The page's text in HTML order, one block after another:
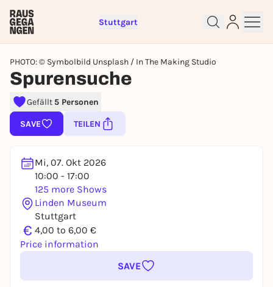
Stuttgart
PHOTO: © Symbolbild Unsplash / In The Making Studio
Spurensuche
Gefällt 5 Personen
SAVE TEILEN
Mi, 07. Okt 2026
10:00 - 17:00
125 more Shows
Linden Museum
Stuttgart
€ 4,00 to 6,00 €
Price information
SAVE
Sign up for free and get started
lotteries, you need a free Rausgegangen account.
REGISTER FOR FREE NOW
You already have an account?